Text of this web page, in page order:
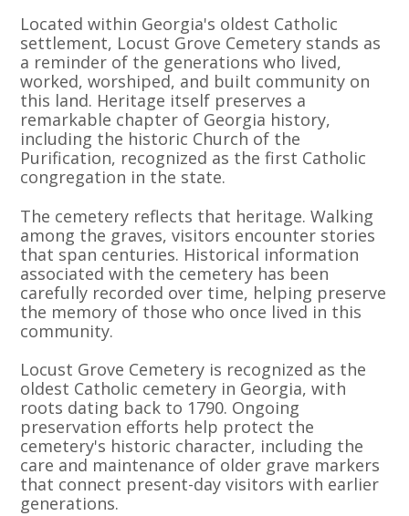
Located within Georgia's oldest Catholic
settlement, Locust Grove Cemetery stands as
a reminder of the generations who lived,
worked, worshiped, and built community on
this land. Heritage itself preserves a
remarkable chapter of Georgia history,
including the historic Church of the
Purification, recognized as the first Catholic
congregation in the state.
The cemetery reflects that heritage. Walking
among the graves, visitors encounter stories
that span centuries. Historical information
associated with the cemetery has been
carefully recorded over time, helping preserve
the memory of those who once lived in this
community.
Locust Grove Cemetery is recognized as the
oldest Catholic cemetery in Georgia, with
roots dating back to 1790. Ongoing
preservation efforts help protect the
cemetery's historic character, including the
care and maintenance of older grave markers
that connect present-day visitors with earlier
generations.